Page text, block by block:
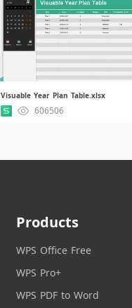
Visuable Year Plan Table.xlsx
606506
Products
WPS Office Free
WPS Pro+
WPS PDF to Word